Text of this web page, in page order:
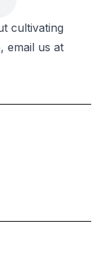
cultivating
email us at